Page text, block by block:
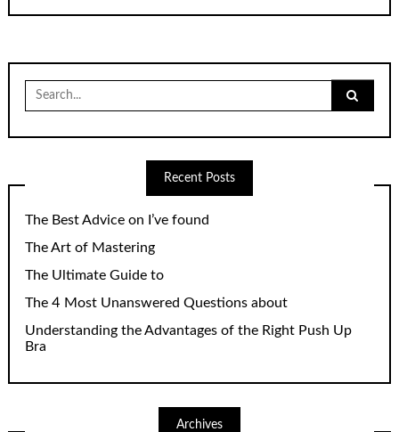
for:
Recent Posts
The Best Advice on I’ve found
The Art of Mastering
The Ultimate Guide to
The 4 Most Unanswered Questions about
Understanding the Advantages of the Right Push Up
Bra
Archives